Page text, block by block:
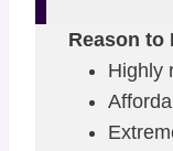
Reason to
Highly